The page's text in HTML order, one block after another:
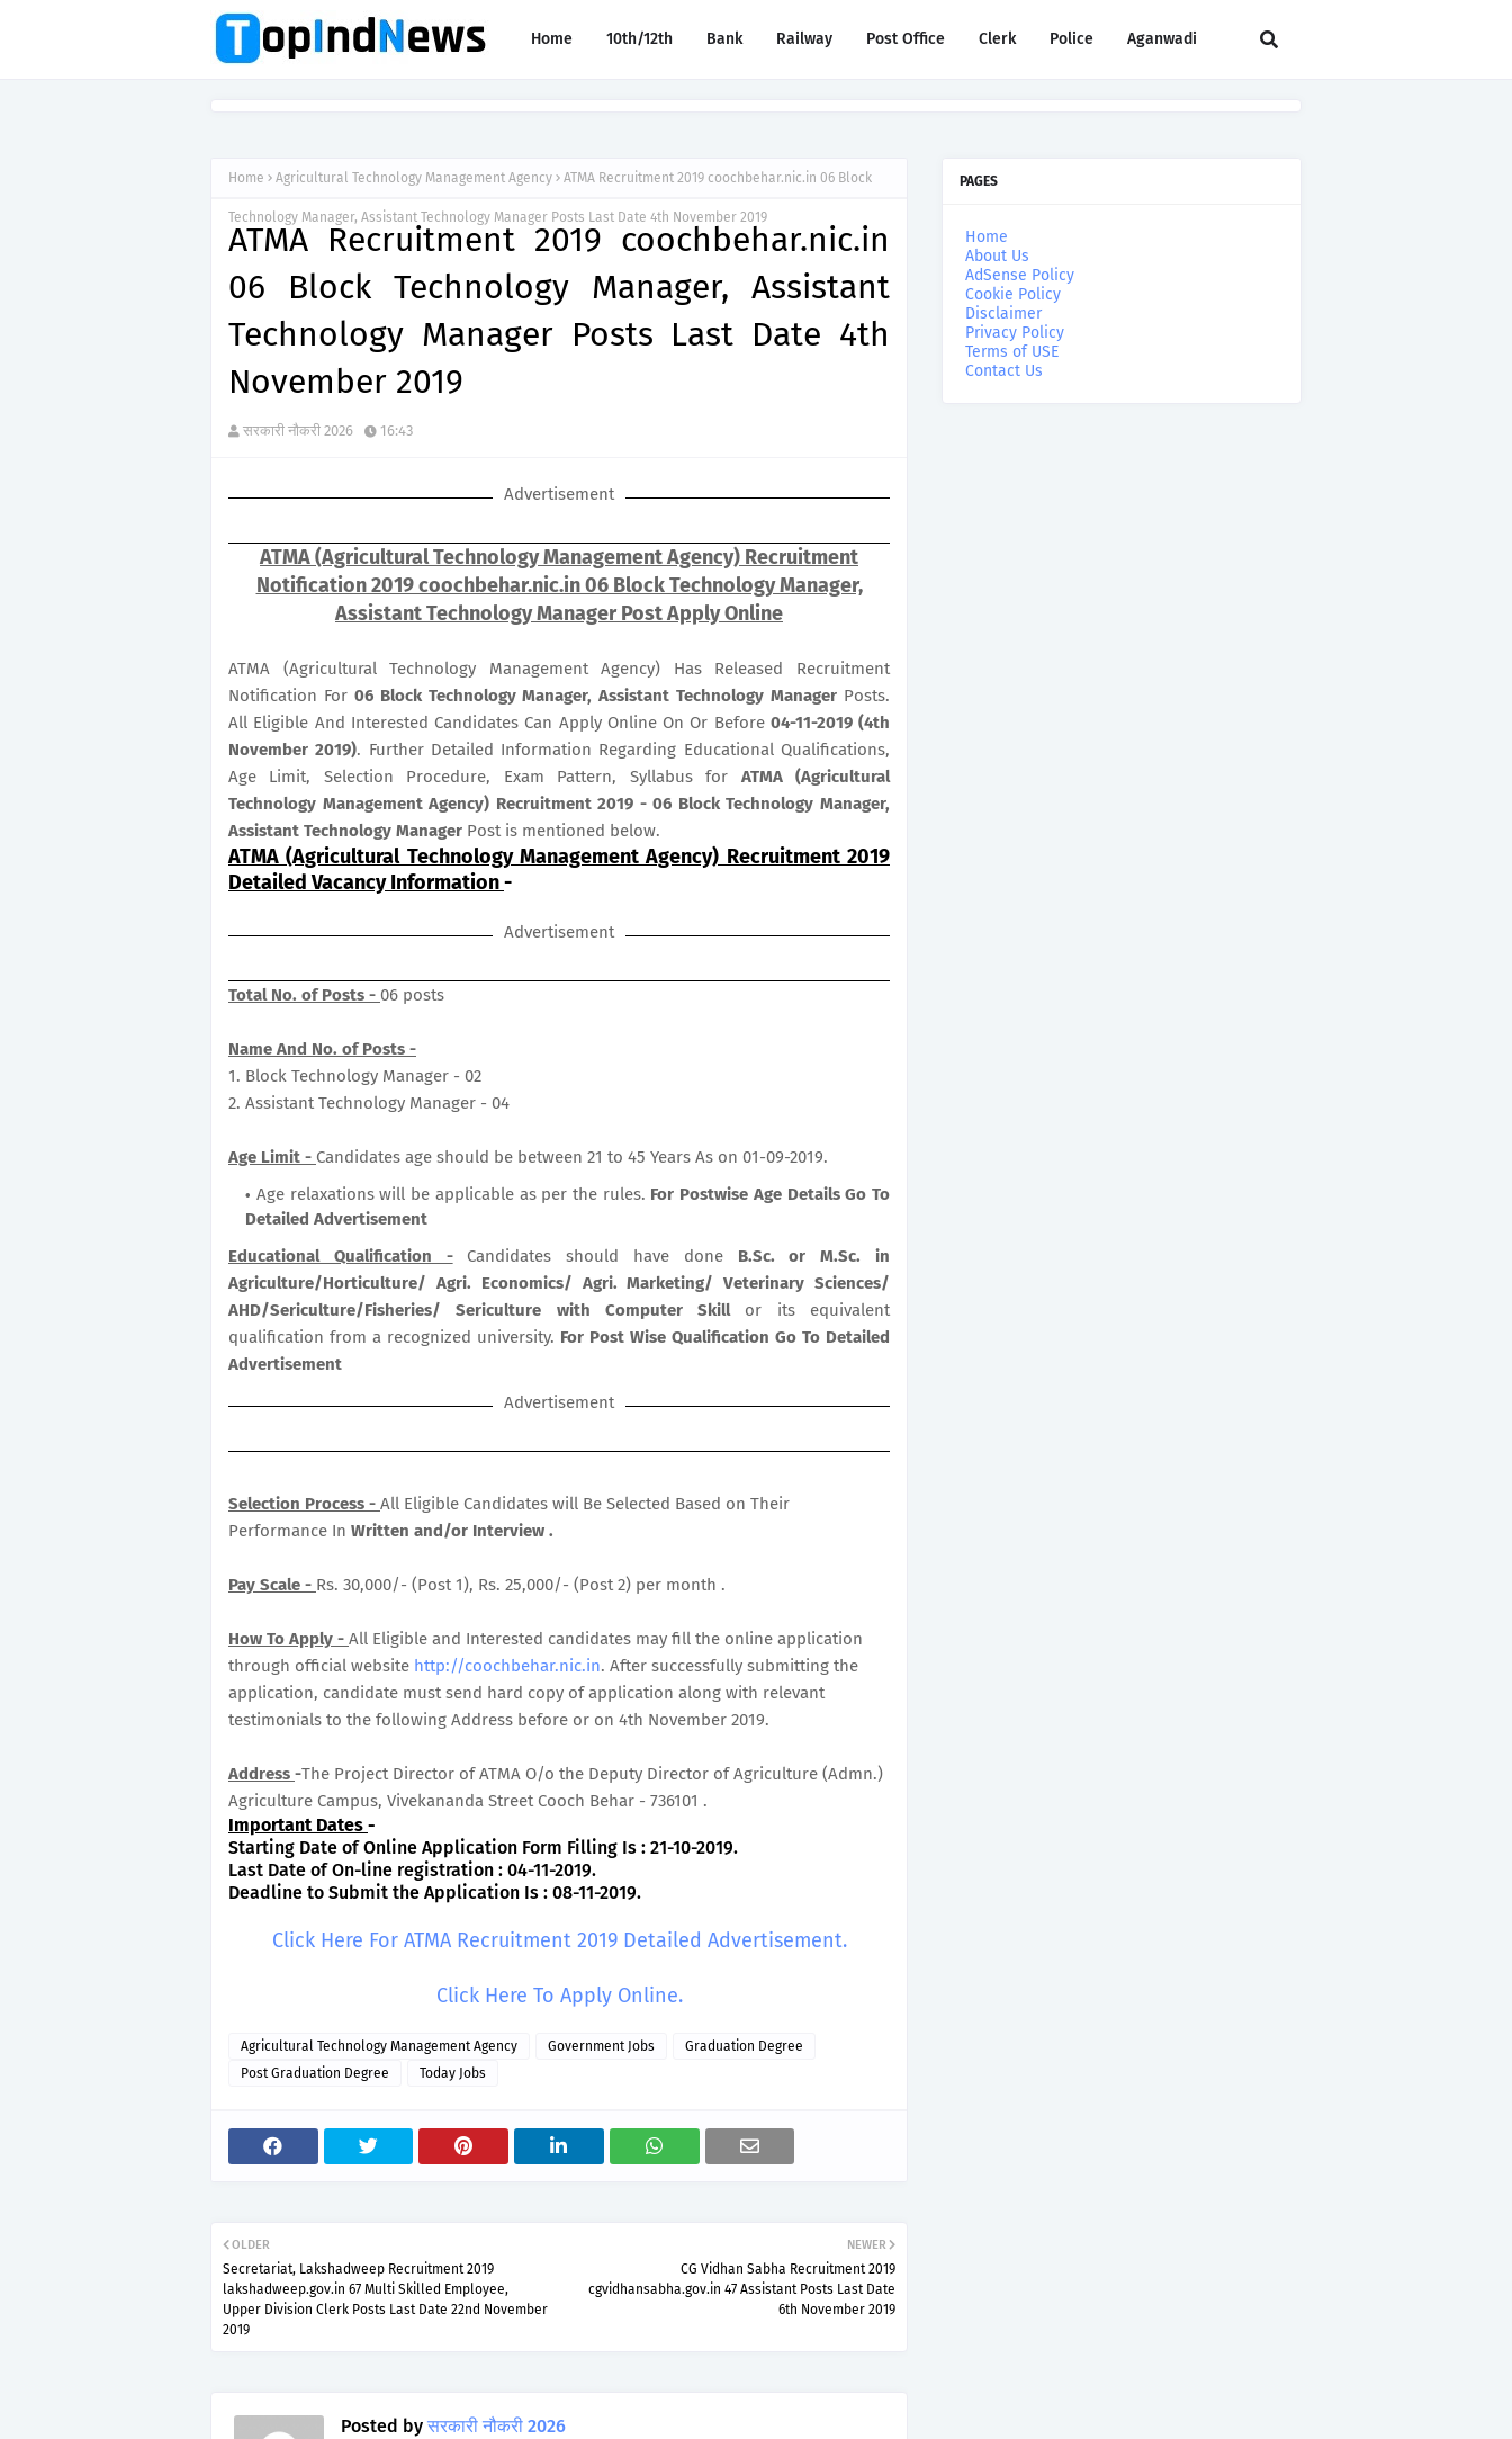
Home 10th/12th Bank Railway Post Office Clerk Police Aganwadi
Home Agricultural Technology Management Agency ATMA Recruitment 2019 coochbehar.nic.in 06 Block
Technology Manager, Assistant Technology Manager Posts Last Date 4th November 2019
ATMA Recruitment 2019 coochbehar.nic.in
06 Block Technology Manager, Assistant
Technology Manager Posts Last Date 4th
November 2019
सरकारी नौकरी 2026 16:43
Advertisement
ATMA (Agricultural Technology Management Agency) Recruitment
Notification 2019 coochbehar.nic.in 06 Block Technology Manager,
Assistant Technology Manager Post Apply Online
ATMA (Agricultural Technology Management Agency) Has Released Recruitment
Notification For 06 Block Technology Manager, Assistant Technology Manager Posts.
All Eligible And Interested Candidates Can Apply Online On Or Before 04-11-2019 (4th
November 2019). Further Detailed Information Regarding Educational Qualifications,
Age Limit, Selection Procedure, Exam Pattern, Syllabus for ATMA (Agricultural
Technology Management Agency) Recruitment 2019 - 06 Block Technology Manager,
Assistant Technology Manager Post is mentioned below.
ATMA (Agricultural Technology Management Agency) Recruitment 2019
Detailed Vacancy Information-
Advertisement
Total No. of Posts - 06 posts
Name And No. of Posts -
1. Block Technology Manager - 02
2. Assistant Technology Manager - 04
Age Limit - Candidates age should be between 21 to 45 Years As on 01-09-2019.
Age relaxations will be applicable as per the rules. For Postwise Age Details Go To
Detailed Advertisement
Educational Qualification -Candidates should have done B.Sc. or M.Sc. in
Agriculture/Horticulture/ Agri. Economics/ Agri. Marketing/ Veterinary Sciences/
AHD/Sericulture/Fisheries/ Sericulture with Computer Skill or its equivalent
qualification from a recognized university. For Post Wise Qualification Go To Detailed
Advertisement
Advertisement
Selection Process - All Eligible Candidates will Be Selected Based on Their
Performance In Written and/or Interview .
Pay Scale - Rs. 30,000/- (Post 1), Rs. 25,000/- (Post 2) per month .
How To Apply - All Eligible and Interested candidates may fill the online application
through official website http://coochbehar.nic.in. After successfully submitting the
application, candidate must send hard copy of application along with relevant
testimonials to the following Address before or on 4th November 2019.
Address -The Project Director of ATMA O/o the Deputy Director of Agriculture (Admn.)
Agriculture Campus, Vivekananda Street Cooch Behar - 736101 .
Important Dates -
Starting Date of Online Application Form Filling Is : 21-10-2019.
Last Date of On-line registration : 04-11-2019.
Deadline to Submit the Application Is : 08-11-2019.
Click Here For ATMA Recruitment 2019 Detailed Advertisement.
Click Here To Apply Online.
Agricultural Technology Management Agency Government Jobs
Graduation Degree
Post Graduation Degree
Today Jobs
NEWER
CG Vidhan Sabha Recruitment 2019
cgvidhansabha.gov.in 47 Assistant Posts Last Date
6th November 2019
OLDER
Secretariat, Lakshadweep Recruitment 2019
lakshadweep.gov.in 67 Multi Skilled Employee,
Upper Division Clerk Posts Last Date 22nd November
2019
Posted by सरकारी नौकरी 2026
PAGES
Home
About Us
AdSense Policy
Cookie Policy
Disclaimer
Privacy Policy
Terms of USE
Contact Us